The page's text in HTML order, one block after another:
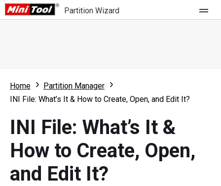
Partition Wizard
Partition Wizard Free
Partition Wizard Bootable
For Business
Feature
What's New
Comparison
Resource
User Manual
Home
Partition Manager
INI File: What’s It & How to Create, Open, and Edit It?
INI File: What’s It &
How to Create, Open,
and Edit It?